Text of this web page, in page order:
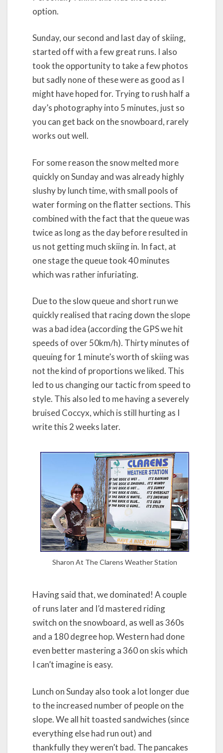
option.
Sunday, our second and last day of skiing,
started off with a few great runs. I also
took the opportunity to take a few photos
but sadly none of these were as good as I
might have hoped for. Trying to rush half a
day’s photography into 5 minutes, just so
you can get back on the snowboard, rarely
works out well.
For some reason the snow melted more
quickly on Sunday and was already highly
slushy by lunch time, with small pools of
water forming on the flatter sections. This
combined with the fact that the queue was
twice as long as the day before resulted in
us not getting much skiing in. In fact, at
one stage the queue took 40 minutes
which was rather infuriating.
Due to the slow queue and short run we
quickly realised that racing down the slope
was a bad idea (according the GPS we hit
speeds of over 50km/h). Thirty minutes of
queuing for 1 minute’s worth of skiing was
not the kind of proportions we liked. This
led to us changing our tactic from speed to
style. This also led to me having a severely
bruised Coccyx, which is still hurting as I
write this 2 weeks later.
Sharon At The Clarens Weather Station
Having said that, we dominated! A couple
of runs later and I’d mastered riding
switch on the snowboard, as well as 360s
and a 180 degree hop. Western had done
even better mastering a 360 on skis which
I can’t imagine is easy.
Lunch on Sunday also took a lot longer due
to the increased number of people on the
slope. We all hit toasted sandwiches (since
everything else had run out) and
thankfully they weren’t bad. The pancakes